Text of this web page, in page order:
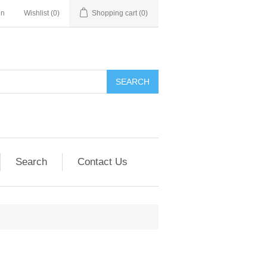
Wishlist (0) Shopping cart (0)
SEARCH
Search Contact Us